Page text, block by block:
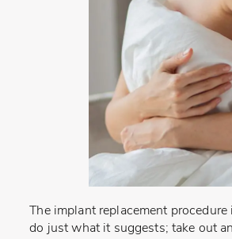
The implant replacement
do just what it suggests; take out